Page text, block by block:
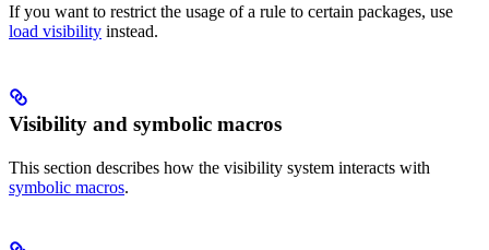
If you want to restrict the usage of a rule to certain packages, use
load visibility instead.
Visibility and symbolic macros
This section describes how the visibility system interacts with
symbolic macros.